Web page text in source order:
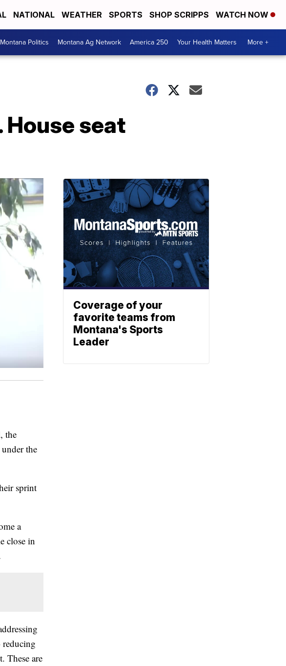
NATIONAL WEATHER SPORTS SHOP SCRIPPS WATCH NOW
Montana Politics Montana Ag Network America 250 Your Health Matters More +
House seat
the
the
sprint
a
close in
reducing
These are
Coverage of your
favorite teams from
Montana's Sports
Leader